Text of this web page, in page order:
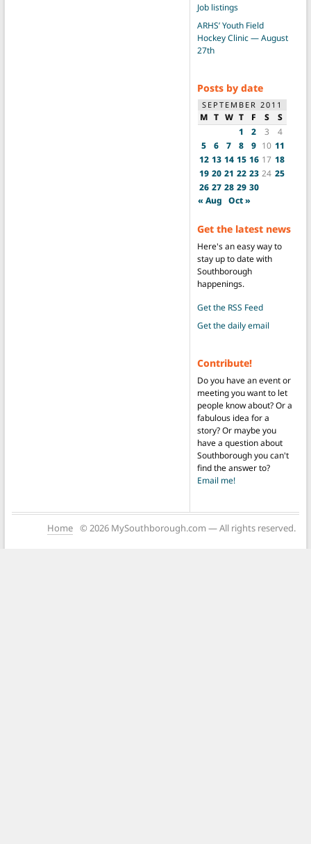
Job listings
ARHS’ Youth Field
Hockey Clinic — August
27th
Posts by date
SEPTEMBER 2011
M T W T F S
S
1
2 3
4
5
6 7 8 9 10 11
12 13 14 15 16 17 18
19 20 21 22 23 24 25
26 27 28 29 30
« Aug Oct »
Get the latest news
Here's an easy way to
stay up to date with
Southborough
happenings.
Get the RSS Feed
Get the daily email
Contribute!
Do you have an event or
meeting you want to let
people know about? Or a
fabulous idea for a
story? Or maybe you
have a question about
Southborough you can't
find the answer to?
Email me!
Home © 2026 MySouthborough.com — All rights reserved.